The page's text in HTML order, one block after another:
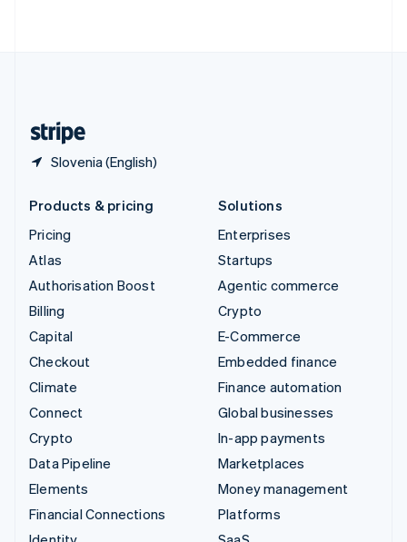
Slovenia (English)
Products & pricing
Pricing
Atlas
Authorisation Boost
Billing
Capital
Checkout
Climate
Connect
Crypto
Data Pipeline
Elements
Financial Connections
Solutions
Enterprises
Startups
Agentic commerce
Crypto
E-Commerce
Embedded finance
Finance automation
Global businesses
In-app payments
Marketplaces
Money management
Platforms